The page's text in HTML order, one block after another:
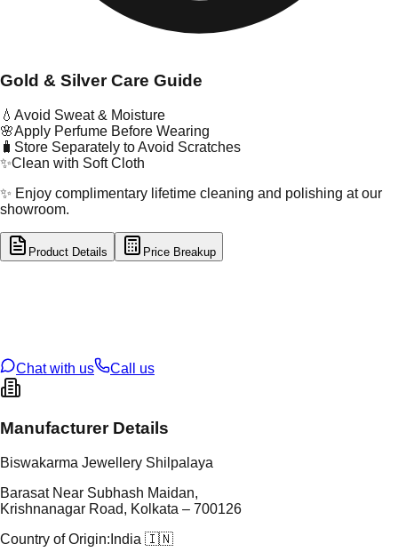
Gold & Silver Care Guide
💧 Avoid Sweat & Moisture
🌸Apply Perfume Before Wearing
🧳 Store Separately to Avoid Scratches
✨Clean with Soft Cloth
✨ Enjoy complimentary lifetime cleaning and polishing at our
showroom.
Product Details Price Breakup
Chat with us
Call us
Manufacturer Details
Biswakarma Jewellery Shilpalaya
Barasat Near Subhash Maidan,
Krishnanagar Road, Kolkata – 700126
Country of Origin: India 🇮🇳